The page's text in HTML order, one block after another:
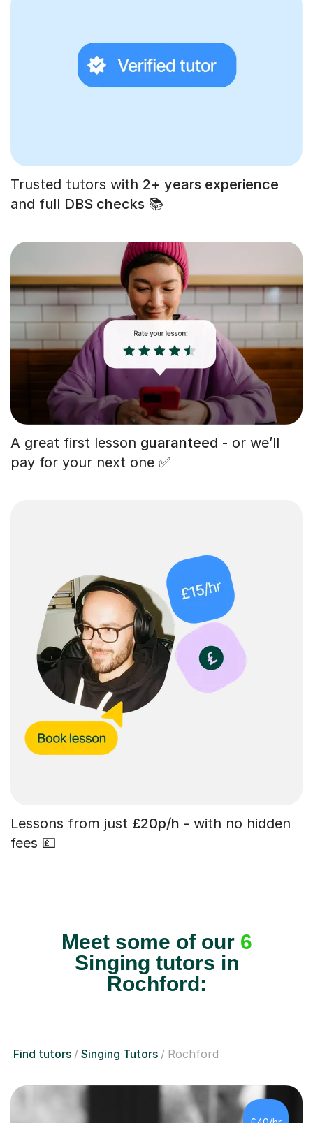
Trusted tutors with 2+ years experience
and full DBS checks 📚
A great first lesson guaranteed - or we’ll
pay for your next one ✅
Lessons from just £20p/h - with no hidden
fees 💷
Meet some of our 6
Singing tutors in
Rochford:
Find tutors Singing Tutors Rochford